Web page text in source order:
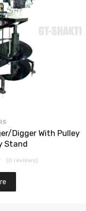
Digger With Pulley
Stand
(0 reviews)